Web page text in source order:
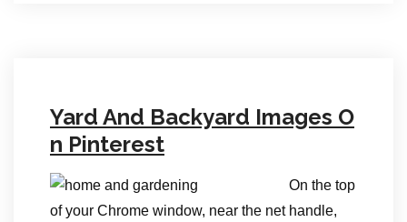
Yard And Backyard Images O
n Pinterest
On the top
of your Chrome window, near the net handle,